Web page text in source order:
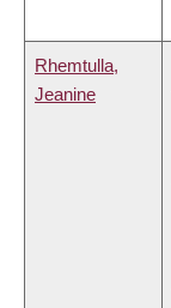
Rhemtulla,
Jeanine